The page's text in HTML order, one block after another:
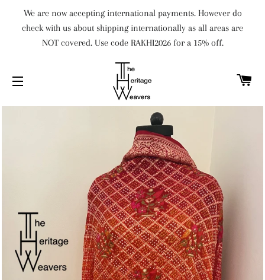
We are now accepting international payments. However do
check with us about shipping internationally as all areas are
NOT covered. Use code RAKHI2026 for a 15% off.